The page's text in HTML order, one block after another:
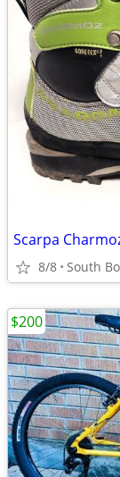
Scarpa
8/8 South
$200